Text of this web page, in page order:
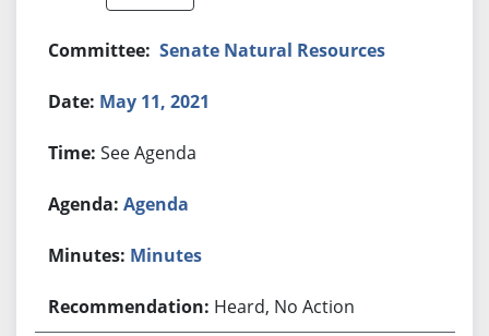
Senate Natural Resources
May 11, 2021
See Agenda
Agenda
Minutes
Heard, No Action